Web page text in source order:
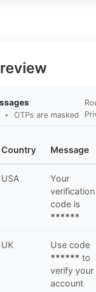
• OTPs are masked
Country Message
USA
Your
verification
code is
******
UK
Use code
****** to
verify your
account